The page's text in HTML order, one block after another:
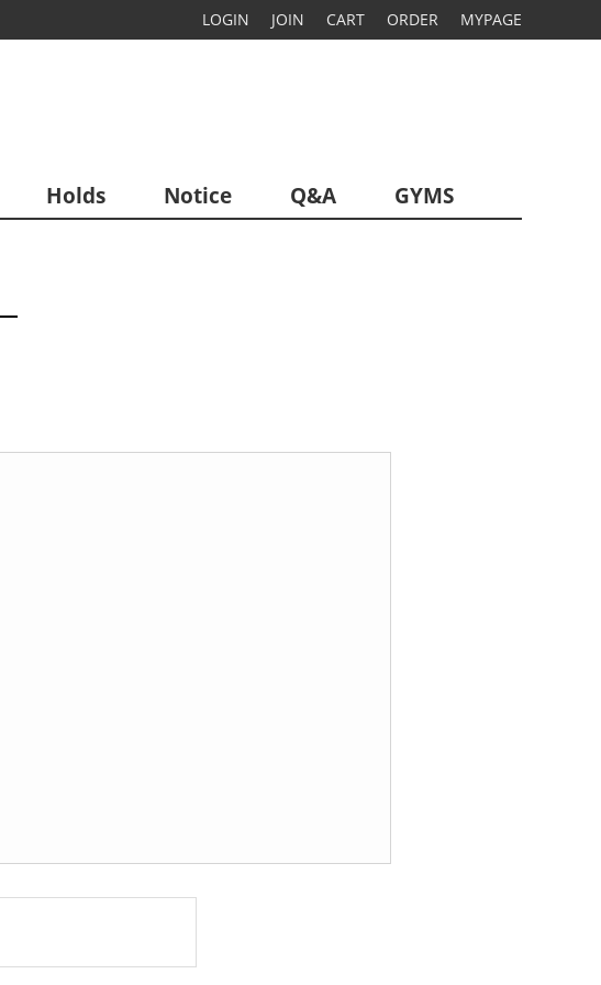
LOGIN JOIN CART ORDER MYPAGE
Holds Notice Q&A GYMS